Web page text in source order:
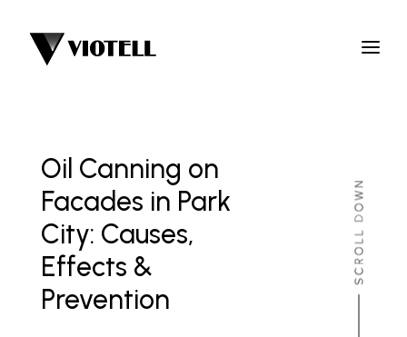
Oil Canning on
Facades in Park
City: Causes,
Effects &
Prevention